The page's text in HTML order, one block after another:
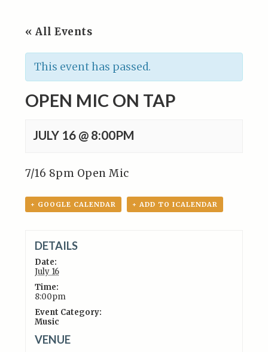
« All Events
This event has passed.
OPEN MIC ON TAP
JULY 16 @ 8:00PM
7/16 8pm Open Mic
+ GOOGLE CALENDAR + ADD TO ICALENDAR
DETAILS
Date:
July 16
Time:
8:00pm
Event Category:
Music
VENUE